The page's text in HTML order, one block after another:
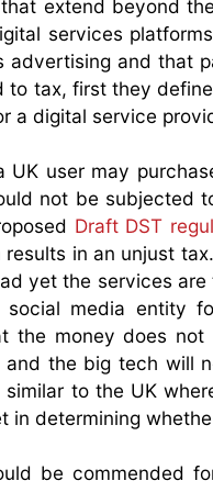
extend beyond
services
advertising and that
to tax, first they
a digital service
UK user may
not be subjected
Draft DST
in an unjust
yet the services
social media entity
the money does
and the big tech will
similar to the UK
in determining
be commended